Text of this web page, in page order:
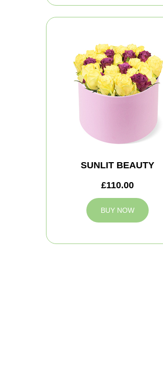
SUNLIT BEAUTY
£110.00
BUY NOW